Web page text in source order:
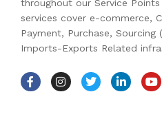
throughout our Service
services cover e-commerce,
Payment, Purchase, Sourcing
Imports-Exports Related